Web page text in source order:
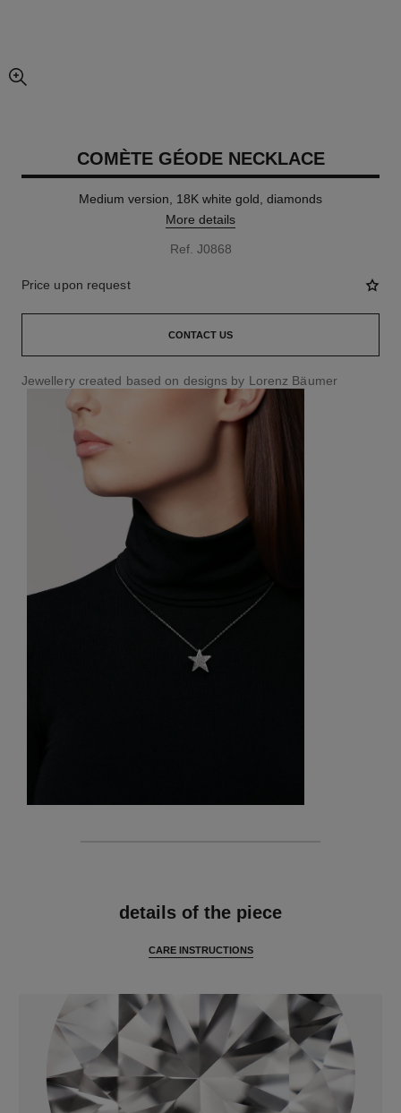
enlarged view of picture
COMÈTE GÉODE NECKLACE
Medium version, 18K white gold, diamonds
More details
Ref. J0868
Price upon request
CONTACT US
Jewellery created based on designs by Lorenz Bäumer
details of the piece
CARE INSTRUCTIONS